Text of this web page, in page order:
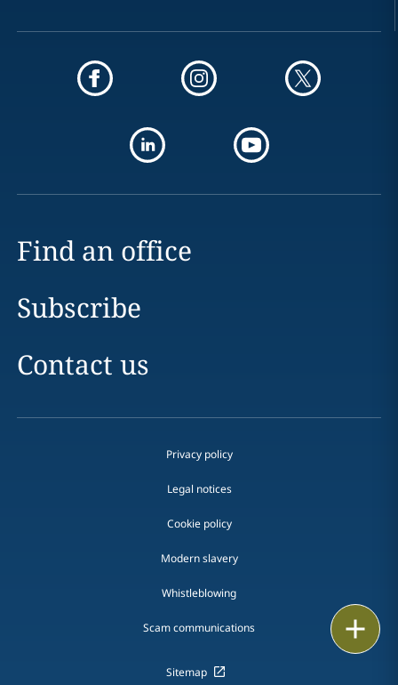
Find an office
Subscribe
Contact us
Privacy policy
Legal notices
Cookie policy
Modern slavery
Whistleblowing
Scam communications
Sitemap